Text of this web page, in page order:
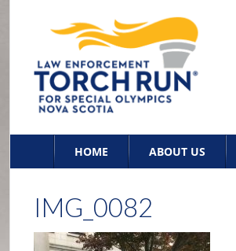
to
HOME ABOUT US
IMG_0082